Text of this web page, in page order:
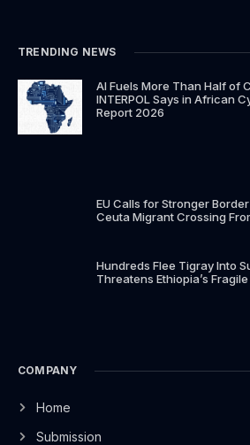
TRENDING NEWS
AI Fuels More Than Half of
INTERPOL Says in African
Report 2026
EU Calls for Stronger
Ceuta Migrant Crossing
Hundreds Flee Tigray Into
Threatens Ethiopia’s
COMPANY
Home
Submission